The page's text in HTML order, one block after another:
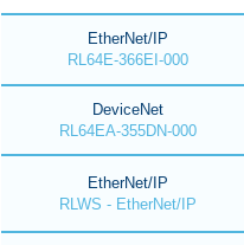
EtherNet/IP
RL64E-366EI-000
DeviceNet
RL64EA-355DN-000
EtherNet/IP
RLWS - EtherNet/IP